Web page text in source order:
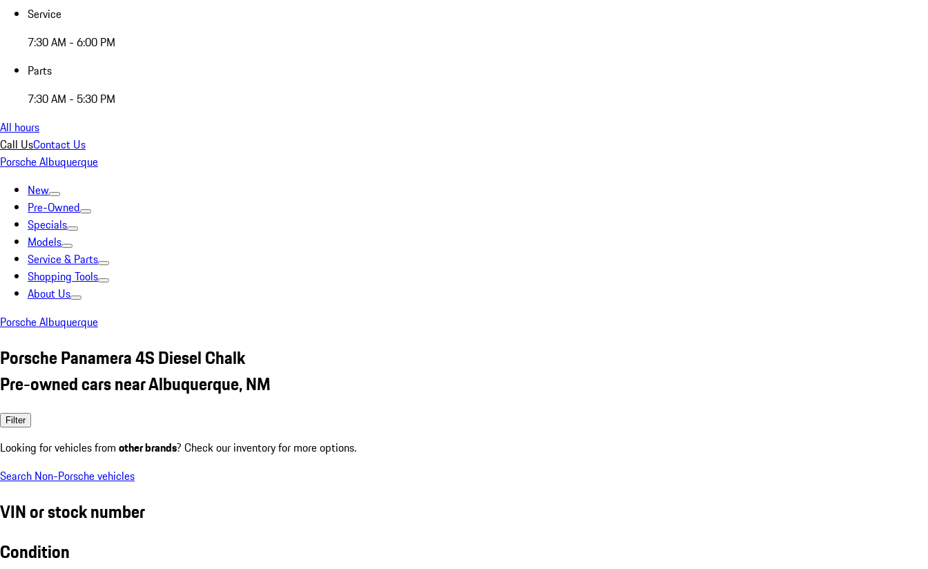
Service
7:30 AM - 6:00 PM
Parts
7:30 AM - 5:30 PM
All hours
Call UsContact Us
Porsche Albuquerque
New
Pre-Owned
Specials
Models
Service & Parts
Shopping Tools
About Us
Porsche Albuquerque
Porsche Panamera 4S Diesel Chalk
Pre-owned cars near Albuquerque, NM
Filter
Looking for vehicles from other brands? Check our inventory for more options.
Search Non-Porsche vehicles
VIN or stock number
Condition